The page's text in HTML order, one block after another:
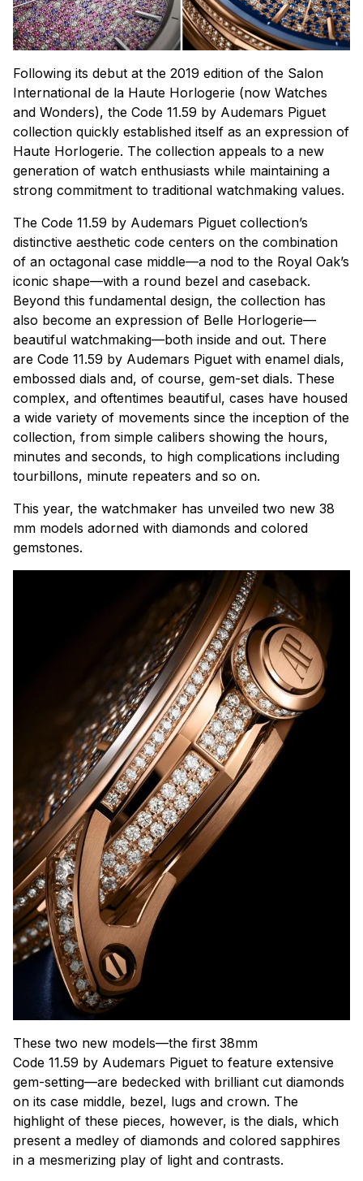
Following its debut at the 2019 edition of the Salon
International de la Haute Horlogerie (now Watches
and Wonders), the Code 11.59 by Audemars Piguet
collection quickly established itself as an expression of
Haute Horlogerie. The collection appeals to a new
generation of watch enthusiasts while maintaining a
strong commitment to traditional watchmaking values.
The Code 11.59 by Audemars Piguet collection’s
distinctive aesthetic code centers on the combination
of an octagonal case middle—a nod to the Royal Oak’s
iconic shape—with a round bezel and caseback.
Beyond this fundamental design, the collection has
also become an expression of Belle Horlogerie—
beautiful watchmaking—both inside and out. There
are Code 11.59 by Audemars Piguet with enamel dials,
embossed dials and, of course, gem-set dials. These
complex, and oftentimes beautiful, cases have housed
a wide variety of movements since the inception of the
collection, from simple calibers showing the hours,
minutes and seconds, to high complications including
tourbillons, minute repeaters and so on.
This year, the watchmaker has unveiled two new 38
mm models adorned with diamonds and colored
gemstones.
These two new models—the first 38mm
Code 11.59 by Audemars Piguet to feature extensive
gem-setting—are bedecked with brilliant cut diamonds
on its case middle, bezel, lugs and crown. The
highlight of these pieces, however, is the dials, which
present a medley of diamonds and colored sapphires
in a mesmerizing play of light and contrasts.